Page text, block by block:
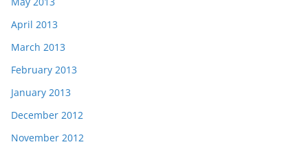
April 2013
March 2013
February 2013
January 2013
December 2012
November 2012